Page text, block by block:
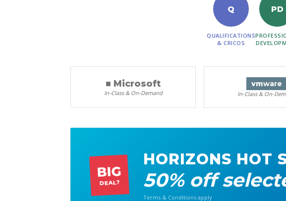
Q
QUALIFICATIONS
& CRICOS
PD
■ Microsoft
In-Class & On-Demand
vmware
In-Class & On-
BIG
DEAL?
HORIZONS HOT
50% off
Terms & Conditions apply